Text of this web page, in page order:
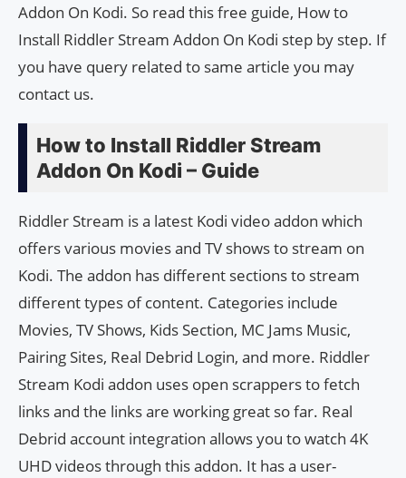
Addon On Kodi. So read this free guide, How to
Install Riddler Stream Addon On Kodi step by step. If
you have query related to same article you may
contact us.
How to Install Riddler Stream
Addon On Kodi – Guide
Riddler Stream is a latest Kodi video addon which
offers various movies and TV shows to stream on
Kodi. The addon has different sections to stream
different types of content. Categories include
Movies, TV Shows, Kids Section, MC Jams Music,
Pairing Sites, Real Debrid Login, and more. Riddler
Stream Kodi addon uses open scrappers to fetch
links and the links are working great so far. Real
Debrid account integration allows you to watch 4K
UHD videos through this addon. It has a user-